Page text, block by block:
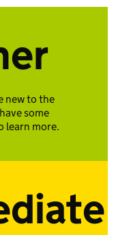
new to the
some
learn more.